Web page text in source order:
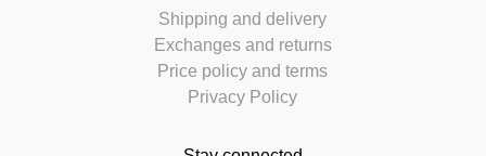
Shipping and delivery
Exchanges and returns
Price policy and terms
Privacy Policy